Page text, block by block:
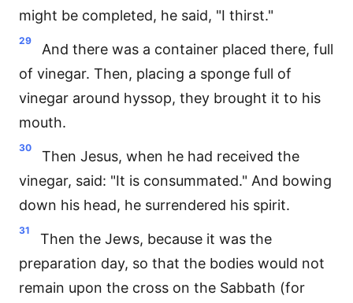
might be completed, he said, "I thirst."
29
And there was a container placed there, full
of vinegar. Then, placing a sponge full of
vinegar around hyssop, they brought it to his
mouth.
30
Then Jesus, when he had received the
vinegar, said: "It is consummated." And bowing
down his head, he surrendered his spirit.
31
Then the Jews, because it was the
preparation day, so that the bodies would not
remain upon the cross on the Sabbath (for